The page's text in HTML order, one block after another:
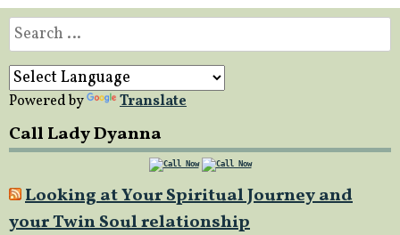
Search
for:
Powered by Translate
Call Lady Dyanna
Looking at Your Spiritual Journey and
your Twin Soul relationship